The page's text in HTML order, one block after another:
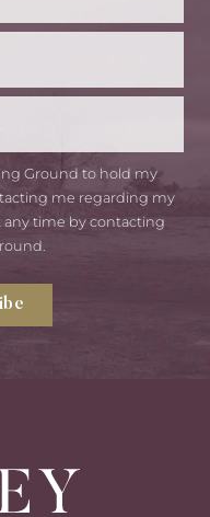
Ground to hold my
me regarding my
time by contacting